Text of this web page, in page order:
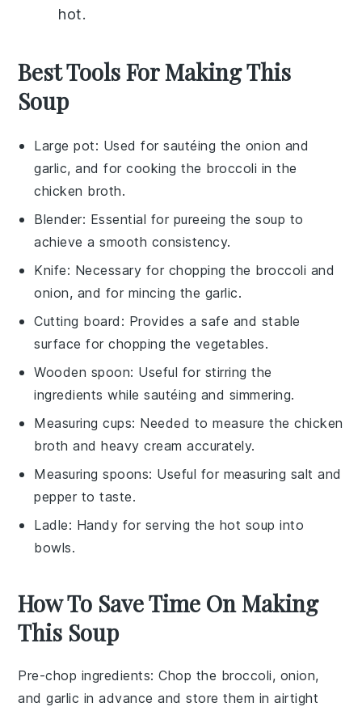
hot.
Best Tools For Making This
Soup
Large pot: Used for sautéing the onion and
garlic, and for cooking the broccoli in the
chicken broth.
Blender: Essential for pureeing the soup to
achieve a smooth consistency.
Knife: Necessary for chopping the broccoli and
onion, and for mincing the garlic.
Cutting board : Provides a safe and stable
surface for chopping the vegetables.
Wooden spoon: Useful for stirring the
ingredients while sautéing and simmering.
Measuring cups: Needed to measure the chicken
broth and heavy cream accurately.
Measuring spoons: Useful for measuring salt and
pepper to taste.
Ladle: Handy for serving the hot soup into
bowls.
How To Save Time On Making
This Soup
Pre-chop ingredients: Chop the broccoli, onion,
andgarlic in advance and store them in airtight